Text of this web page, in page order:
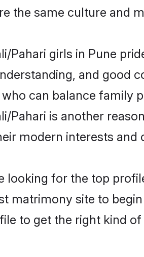
the same culture and
Pahari girls in Pune
and good
can balance family
Pahari is another
modern interests
looking for the top
matrimony site to
to get the right kind